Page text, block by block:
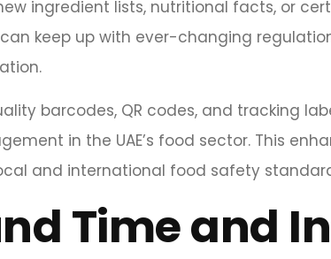
ingredient lists, nutritional facts, or
keep up with ever-changing
barcodes, QR codes, and tracking
in the UAE’s food sector. This
and international food safety
Time and